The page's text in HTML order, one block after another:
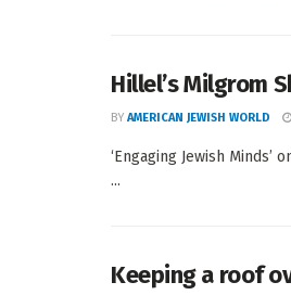
Hillel’s Milgrom
BY AMERICAN JEWISH WORLD
‘Engaging Jewish
...
Keeping a roof